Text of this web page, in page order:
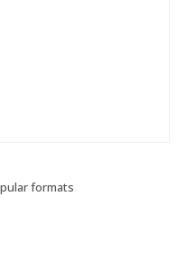
formats